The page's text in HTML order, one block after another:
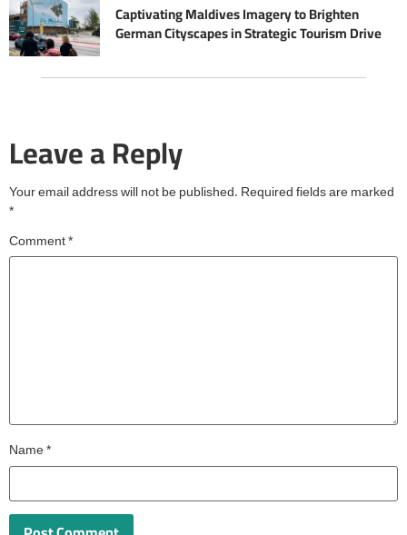
Captivating Maldives Imagery to Brighten
German Cityscapes in Strategic Tourism Drive
Leave a Reply
Your email address will not be published. Required fields are marked
*
Comment*
Name*